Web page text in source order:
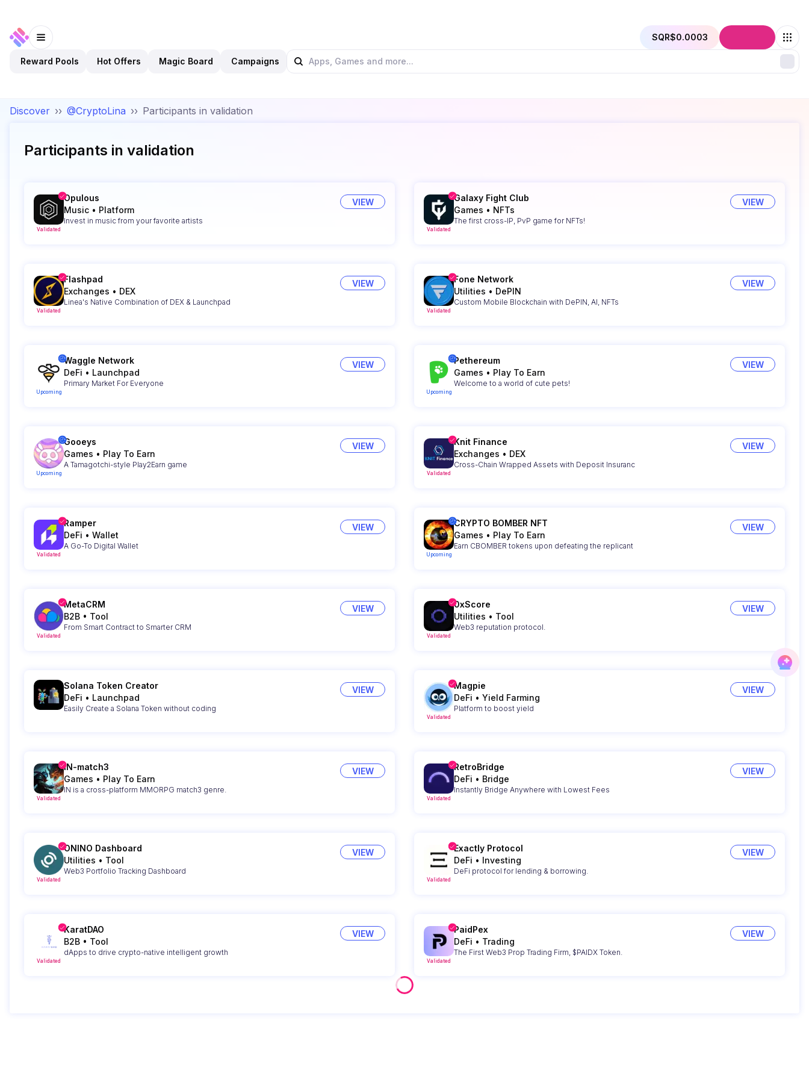
SQR$0.0003
Reward Pools Hot Offers Magic Board Campaigns
Discover ›› @CryptoLina ›› Participants in validation
Participants in validation
Validated
Opulous
Music • Platform
Invest in music from your favorite artists
VIEW
Validated
Galaxy Fight Club
Games • NFTs
The first cross-IP, PvP game for NFTs!
VIEW
Validated
Flashpad
Exchanges • DEX
Linea's Native Combination of DEX & Launchpad
VIEW
Validated
Fone Network
Utilities • DePIN
Custom Mobile Blockchain with DePIN, AI, NFTs
VIEW
Upcoming
Waggle Network
DeFi • Launchpad
Primary Market For Everyone
VIEW
Upcoming
Pethereum
Games • Play To Earn
Welcome to a world of cute pets!
VIEW
Upcoming
Gooeys
Games • Play To Earn
A Tamagotchi-style Play2Earn game
VIEW
Validated
Knit Finance
Exchanges • DEX
Cross-Chain Wrapped Assets with Deposit Insuranc
VIEW
Validated
Ramper
DeFi • Wallet
A Go-To Digital Wallet
VIEW
Upcoming
CRYPTO BOMBER NFT
Games • Play To Earn
Earn CBOMBER tokens upon defeating the replicant
VIEW
Validated
MetaCRM
B2B • Tool
From Smart Contract to Smarter CRM
VIEW
Validated
0xScore
Utilities • Tool
Web3 reputation protocol.
VIEW
Solana Token Creator
DeFi • Launchpad
Easily Create a Solana Token without coding
VIEW
Validated
Magpie
DeFi • Yield Farming
Platform to boost yield
VIEW
Validated
IN-match3
Games • Play To Earn
IN is a cross-platform MMORPG match3 genre.
VIEW
Validated
RetroBridge
DeFi • Bridge
Instantly Bridge Anywhere with Lowest Fees
VIEW
Validated
ONINO Dashboard
Utilities • Tool
Web3 Portfolio Tracking Dashboard
VIEW
Validated
Exactly Protocol
DeFi • Investing
DeFi protocol for lending & borrowing.
VIEW
Validated
KaratDAO
B2B • Tool
dApps to drive crypto-native intelligent growth
VIEW
Validated
PaidPex
DeFi • Trading
The First Web3 Prop Trading Firm, $PAIDX Token.
VIEW